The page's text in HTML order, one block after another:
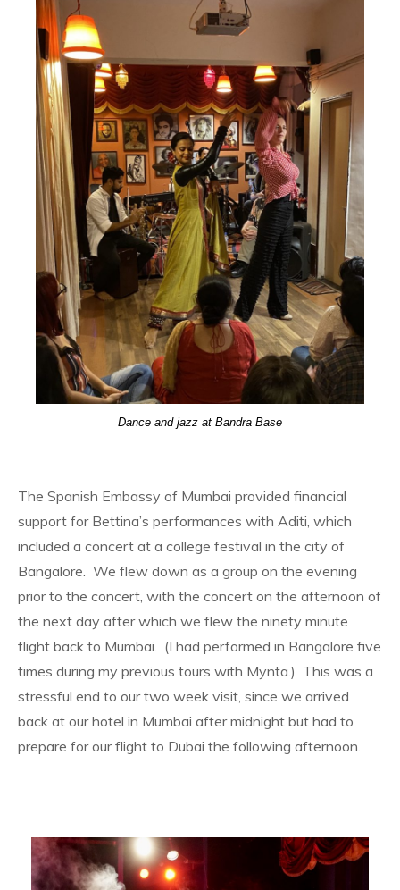
Dance and jazz at Bandra Base
The Spanish Embassy of Mumbai provided financial
support for Bettina’s performances with Aditi, which
included a concert at a college festival in the city of
Bangalore. We flew down as a group on the evening
prior to the concert, with the concert on the afternoon of
the next day after which we flew the ninety minute
flight back to Mumbai. (I had performed in Bangalore five
times during my previous tours with Mynta.) This was a
stressful end to our two week visit, since we arrived
back at our hotel in Mumbai after midnight but had to
prepare for our flight to Dubai the following afternoon.